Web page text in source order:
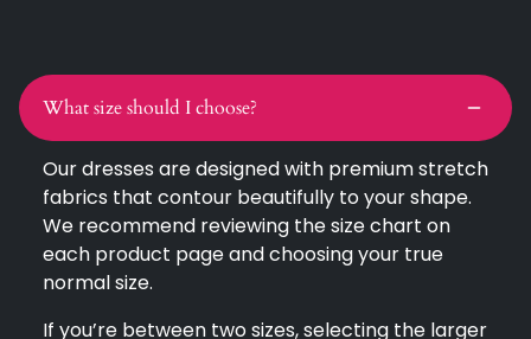
What size should I choose?
Our dresses are designed with premium stretch
fabrics that contour beautifully to your shape.
We recommend reviewing the size chart on
each product page and choosing your true
normal size.
If you’re between two sizes, selecting the larger